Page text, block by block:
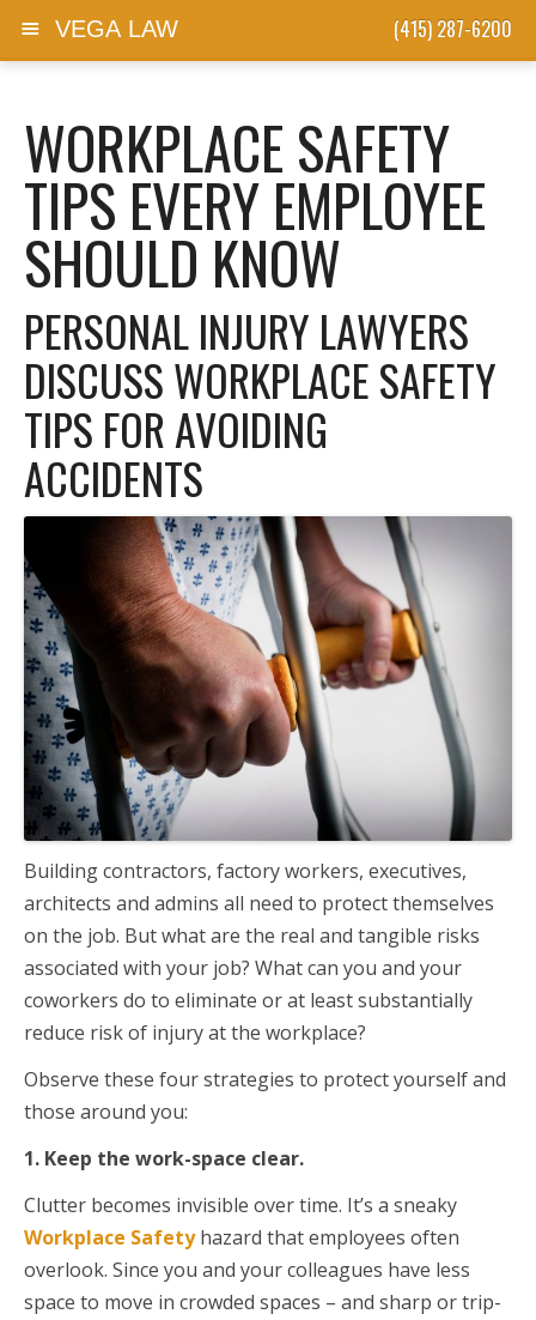
(415) 287-6200
VEGA LAW
WORKPLACE SAFETY
TIPS EVERY EMPLOYEE
SHOULD KNOW
PERSONAL INJURY LAWYERS
DISCUSS WORKPLACE SAFETY
TIPS FOR AVOIDING
ACCIDENTS
Building contractors, factory workers, executives,
architects and admins all need to protect themselves
on the job. But what are the real and tangible risks
associated with your job? What can you and your
coworkers do to eliminate or at least substantially
reduce risk of injury at the workplace?
Observe these four strategies to protect yourself and
those around you:
1. Keep the work-space clear.
Clutter becomes invisible over time. It’s a sneaky
Workplace Safetyhazard that employees often
overlook. Since you and your colleagues have less
space to move in crowded spaces – and sharp or trip-